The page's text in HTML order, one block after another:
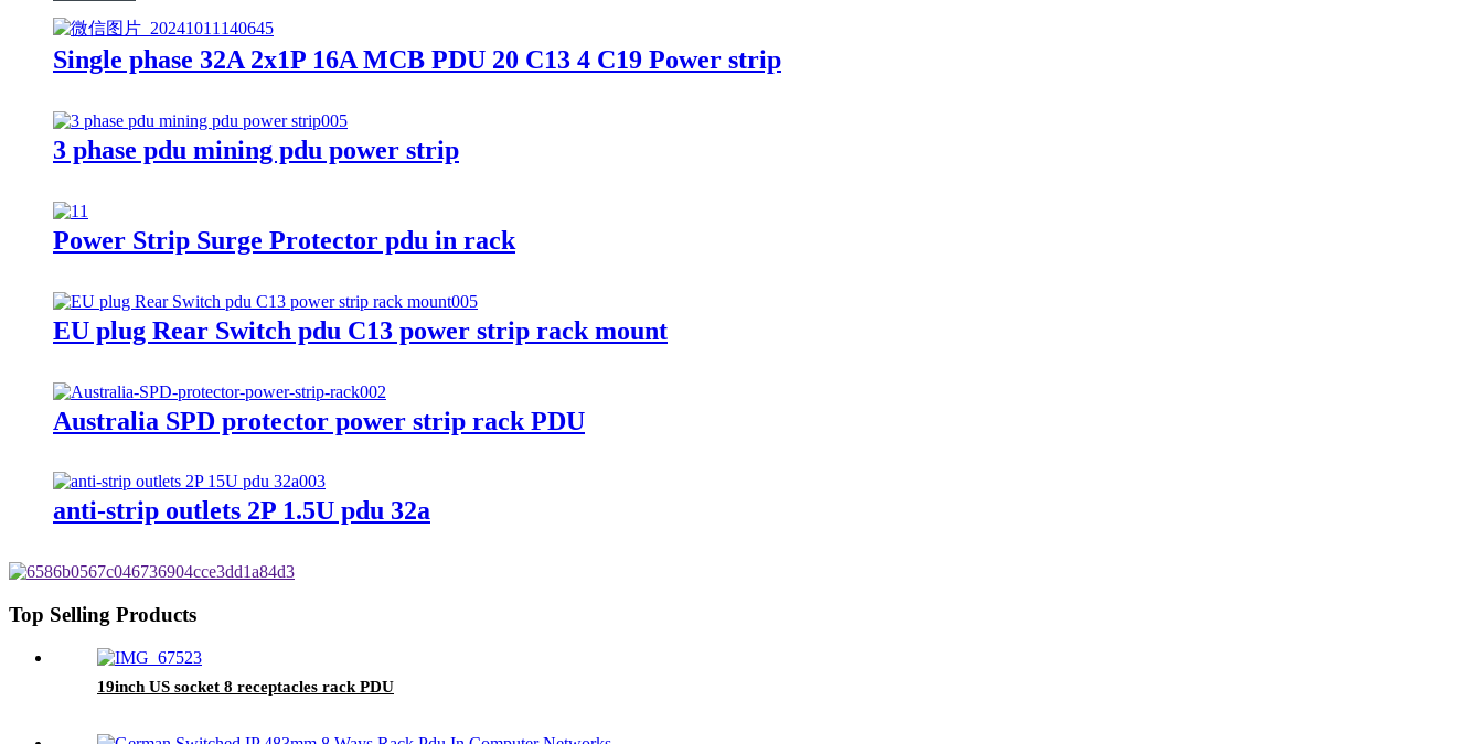
Single phase 32A 2x1P 16A MCB PDU 20 C13 4 C19 Power strip
3 phase pdu mining pdu power strip
Power Strip Surge Protector pdu in rack
EU plug Rear Switch pdu C13 power strip rack mount
Australia SPD protector power strip rack PDU
anti-strip outlets 2P 1.5U pdu 32a
Top Selling Products
19inch US socket 8 receptacles rack PDU